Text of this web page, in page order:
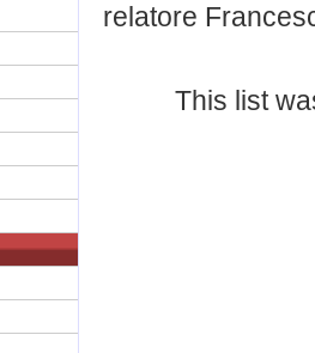
relatore
This list